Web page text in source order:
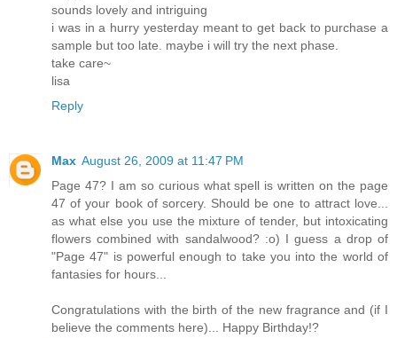
sounds lovely and intriguing
i was in a hurry yesterday meant to get back to purchase a
sample but too late. maybe i will try the next phase.
take care~
lisa
Reply
Max August 26, 2009 at 11:47 PM
Page 47? I am so curious what spell is written on the page
47 of your book of sorcery. Should be one to attract love...
as what else you use the mixture of tender, but intoxicating
flowers combined with sandalwood? :o) I guess a drop of
"Page 47" is powerful enough to take you into the world of
fantasies for hours...
Congratulations with the birth of the new fragrance and (if I
believe the comments here)... Happy Birthday!?